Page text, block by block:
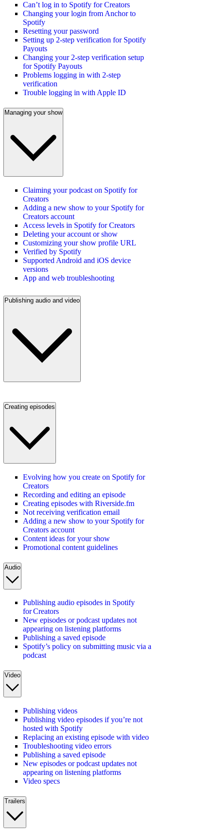
Can’t log in to Spotify for Creators
Changing your login from Anchor to
Spotify
Resetting your password
Setting up 2-step verification for Spotify
Payouts
Changing your 2-step verification setup
for Spotify Payouts
Problems logging in with 2-step
verification
Trouble logging in with Apple ID
Managing your show
Claiming your podcast on Spotify for
Creators
Adding a new show to your Spotify for
Creators account
Access levels in Spotify for Creators
Deleting your account or show
Customizing your show profile URL
Verified by Spotify
Supported Android and iOS device
versions
App and web troubleshooting
Publishing audio and video
Creating episodes
Evolving how you create on Spotify for
Creators
Recording and editing an episode
Creating episodes with Riverside.fm
Not receiving verification email
Adding a new show to your Spotify for
Creators account
Content ideas for your show
Promotional content guidelines
Audio
Publishing audio episodes in Spotify
for Creators
New episodes or podcast updates not
appearing on listening platforms
Publishing a saved episode
Spotify’s policy on submitting music via a
podcast
Video
Publishing videos
Publishing video episodes if you’re not
hosted with Spotify
Replacing an existing episode with video
Troubleshooting video errors
Publishing a saved episode
New episodes or podcast updates not
appearing on listening platforms
Video specs
Trailers